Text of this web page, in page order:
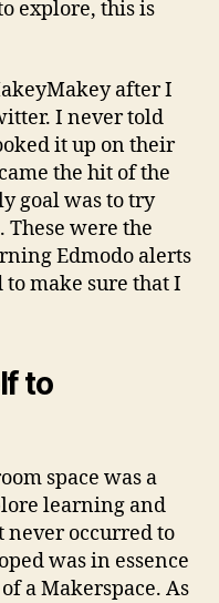
explore, this is
after I
I never told
it up on their
the hit of the
goal was to try
These were the
Edmodo alerts
make sure that I
to
space was a
learning and
never occurred to
was in essence
a Makerspace. As